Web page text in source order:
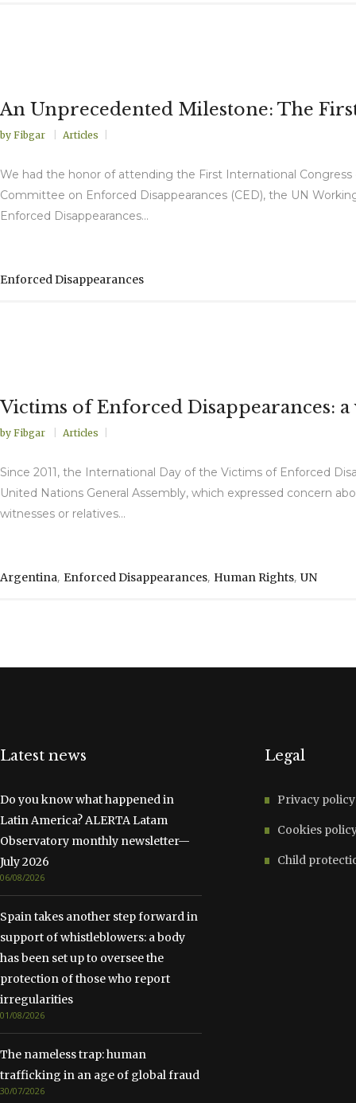
An Unprecedented Milestone: The
by Fibgar Articles
We had the honor of attending the First International Congress
Committee on Enforced Disappearances (CED), the UN
Enforced Disappearances...
Enforced Disappearances
Victims of Enforced Disappearances:
by Fibgar Articles
Since 2011, the International Day of the Victims of Enforced
United Nations General Assembly, which expressed concern
witnesses or relatives...
Argentina, Enforced Disappearances, Human Rights, UN
Latest news
Do you know what happened in
Latin America? ALERTA Latam
Observatory monthly newsletter—
July 2026
06/08/2026
Spain takes another step forward in
support of whistleblowers: a body
has been set up to oversee the
protection of those who report
irregularities
01/08/2026
The nameless trap: human
trafficking in an age of global fraud
30/07/2026
Legal
Privacy policy
Cookies
Child